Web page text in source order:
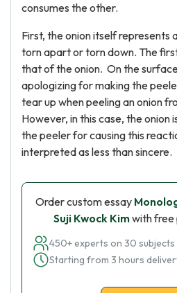
consumes the other.
First, the onion itself represents
torn apart or torn down. The
that of the onion. On the
apologizing for making the
tear up when peeling an onion
However, in this case, the onion
the peeler for causing this
interpreted as less than sincere.
Order custom essay
Suji Kwock Kimwith free
450+ experts on 30 subjects
Starting from 3 hours